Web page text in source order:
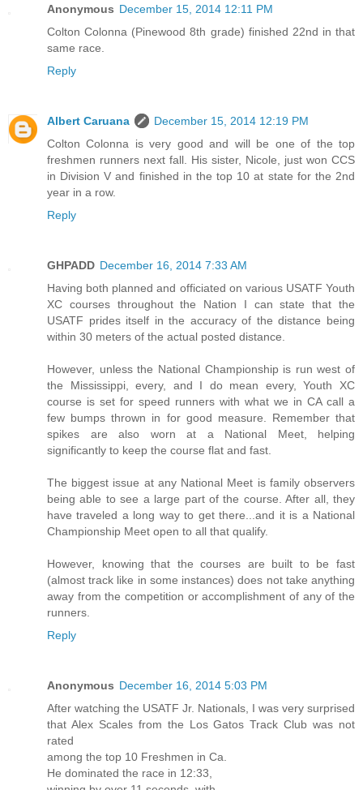
Anonymous December 15, 2014 12:11 PM
Colton Colonna (Pinewood 8th grade) finished 22nd in that
same race.
Reply
Albert Caruana
December 15, 2014 12:19 PM
Colton Colonna is very good and will be one of the top
freshmen runners next fall. His sister, Nicole, just won CCS
in Division V and finished in the top 10 at state for the 2nd
year in a row.
Reply
GHPADD December 16, 2014 7:33 AM
Having both planned and officiated on various USATF Youth
XC courses throughout the Nation I can state that the
USATF prides itself in the accuracy of the distance being
within 30 meters of the actual posted distance.
However, unless the National Championship is run west of
the Mississippi, every, and I do mean every, Youth XC
course is set for speed runners with what we in CA call a
few bumps thrown in for good measure. Remember that
spikes are also worn at a National Meet, helping
significantly to keep the course flat and fast.
The biggest issue at any National Meet is family observers
being able to see a large part of the course. After all, they
have traveled a long way to get there...and it is a National
Championship Meet open to all that qualify.
However, knowing that the courses are built to be fast
(almost track like in some instances) does not take anything
away from the competition or accomplishment of any of the
runners.
Reply
Anonymous December 16, 2014 5:03 PM
After watching the USATF Jr. Nationals, I was very surprised
that Alex Scales from the Los Gatos Track Club was not
rated
among the top 10 Freshmen in Ca.
He dominated the race in 12:33,